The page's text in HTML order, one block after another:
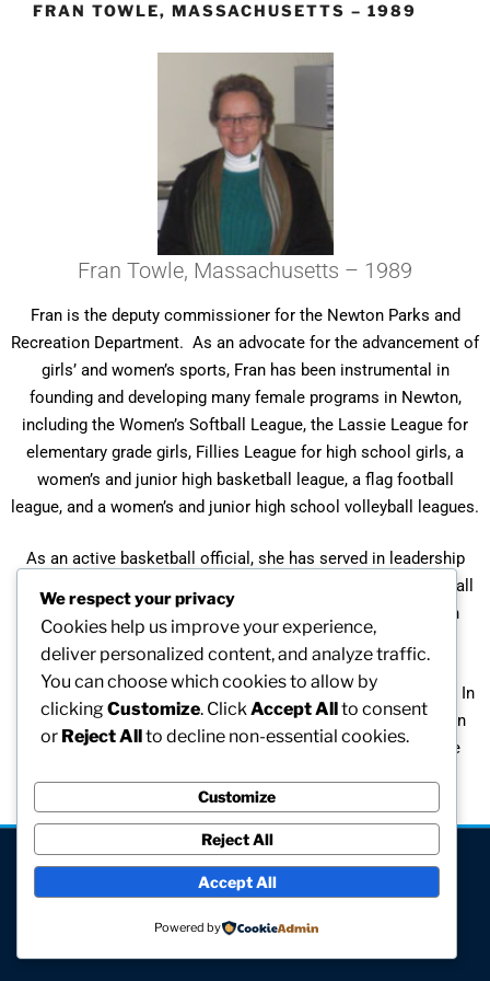
FRAN TOWLE, MASSACHUSETTS – 1989
Fran Towle, Massachusetts – 1989
Fran is the deputy commissioner for the Newton Parks and
Recreation Department. As an advocate for the advancement of
girls’ and women’s sports, Fran has been instrumental in
founding and developing many female programs in Newton,
including the Women’s Softball League, the Lassie League for
elementary grade girls, Fillies League for high school girls, a
women’s and junior high basketball league, a flag football
league, and a women’s and junior high school volleyball leagues.
As an active basketball official, she has served in leadership
roles on the Boston Board of Officials, the Affiliated Basketball
Officials Board, and the OWCA Board. She has officiated in
many high school and collegiate tournament.
Back in 1968, Fran was an Olympic candidate for basketball. In
1968 she participated in the Women’s National Invitational in
Winchester, PA. In 1982 she was awarded the Hall of Fame
[visitors]
We respect your privacy
Cookies help us improve your experience,
deliver personalized content, and analyze traffic.
You can choose which cookies to allow by
clickingCustomize. Click Accept Allto consent
or Reject Allto decline non-essential cookies.
Customize
Reject All
Accept All
Powered by